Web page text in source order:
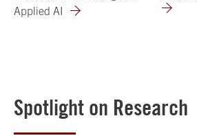
Applied AI
Spotlight on Research